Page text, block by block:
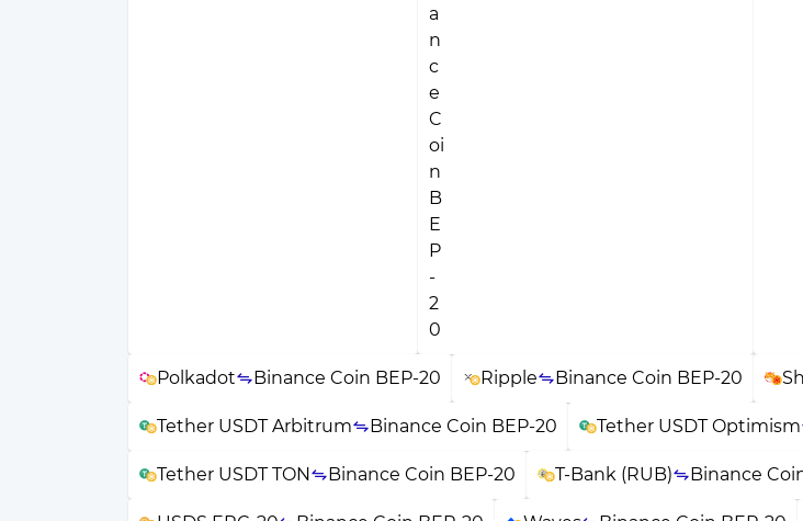
Polkadot Binance Coin BEP-20 Ripple Binance Coin BEP-20
Tether USDT Arbitrum Binance Coin BEP-20 Tether USDT Optimism
Tether USDT TON Binance Coin BEP-20 T-Bank (RUB) Binance